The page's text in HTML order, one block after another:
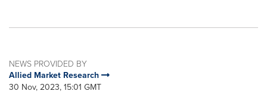
NEWS PROVIDED BY
Allied Market Research
30 Nov, 2023, 15:01 GMT